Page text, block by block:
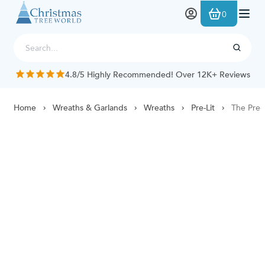
Skip to Content
0
4.8/5 Highly Recommended! Over 12K+ Reviews
Home Wreaths & Garlands Wreaths Pre-Lit The